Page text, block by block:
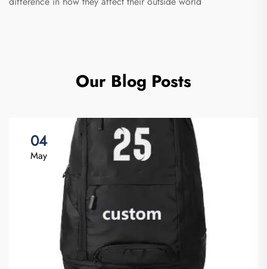
Our Blog Posts
04
May